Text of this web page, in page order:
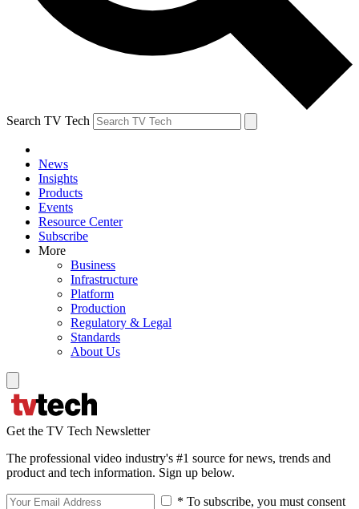
Search TV Tech
News
Insights
Products
Events
Resource Center
Subscribe
More
Business
Infrastructure
Platform
Production
Regulatory & Legal
Standards
About Us
Get the TV Tech Newsletter
The professional video industry's #1 source for news, trends and
product and tech information. Sign up below.
* To subscribe, you must consent